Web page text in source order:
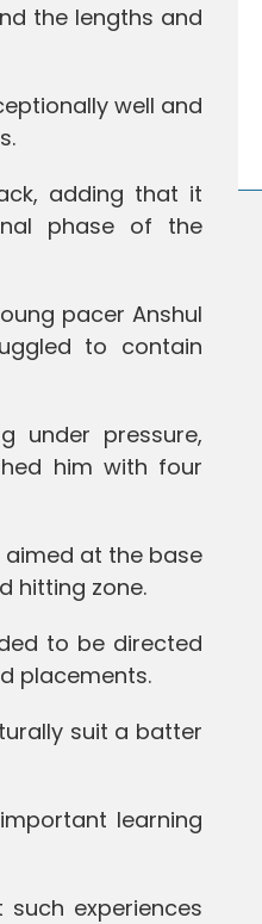
the lengths and
well and
adding that it
phase of the
pacer Anshul
to contain
under pressure,
him with four
at the base
hitting zone.
to be directed
placements.
suit a batter
learning
experiences